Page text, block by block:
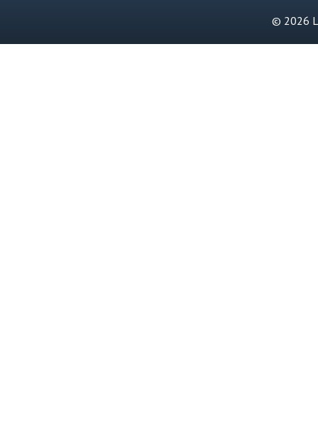
© 2026